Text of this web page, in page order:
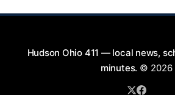
Hudson Ohio 411 — local news,
minutes. © 2026